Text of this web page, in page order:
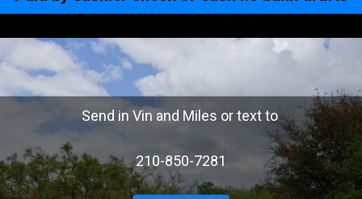
Send in Vin and Miles or text to
210-850-7281